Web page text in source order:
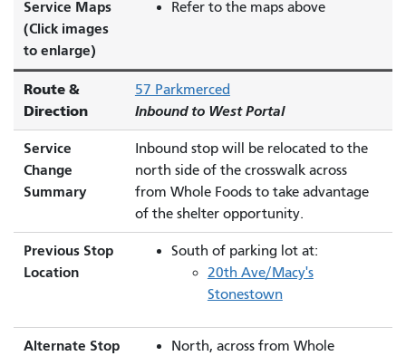
Service Maps
(Click images
to enlarge)
Refer to the maps above
Route &
Direction
57 Parkmerced
Inbound to West Portal
Service
Change
Summary
Inbound stop will be relocated to the
north side of the crosswalk across
from Whole Foods to take advantage
of the shelter opportunity.
Previous Stop
Location
South of parking lot at:
20th Ave/Macy's
Stonestown
Alternate Stop
North, across from Whole